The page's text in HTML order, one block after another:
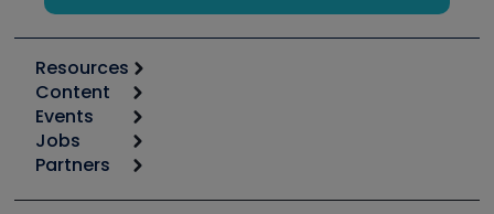
Resources
Calculators
Tool list
Apps
Great Books
Content
Start
Podcasts
Events
6th Annual HVAC/R Training Symposium
Jobs
Job Posts
Create a Job Post
Partners